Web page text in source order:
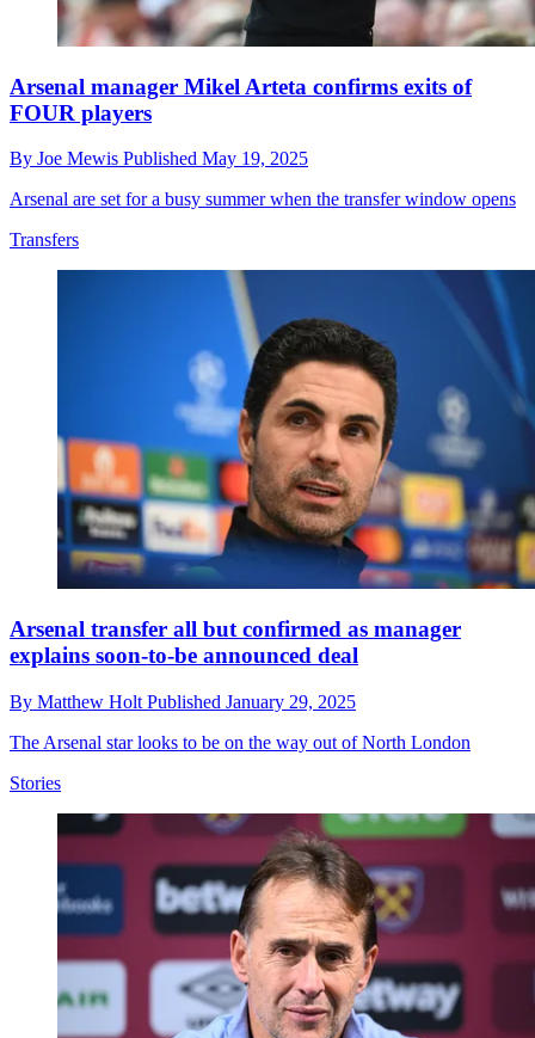
Arsenal manager Mikel Arteta confirms exits of
FOUR players
By Joe Mewis Published May 19, 2025
Arsenal are set for a busy summer when the transfer window opens
Transfers
Arsenal transfer all but confirmed as manager
explains soon-to-be announced deal
By Matthew Holt Published January 29, 2025
The Arsenal star looks to be on the way out of North London
Stories